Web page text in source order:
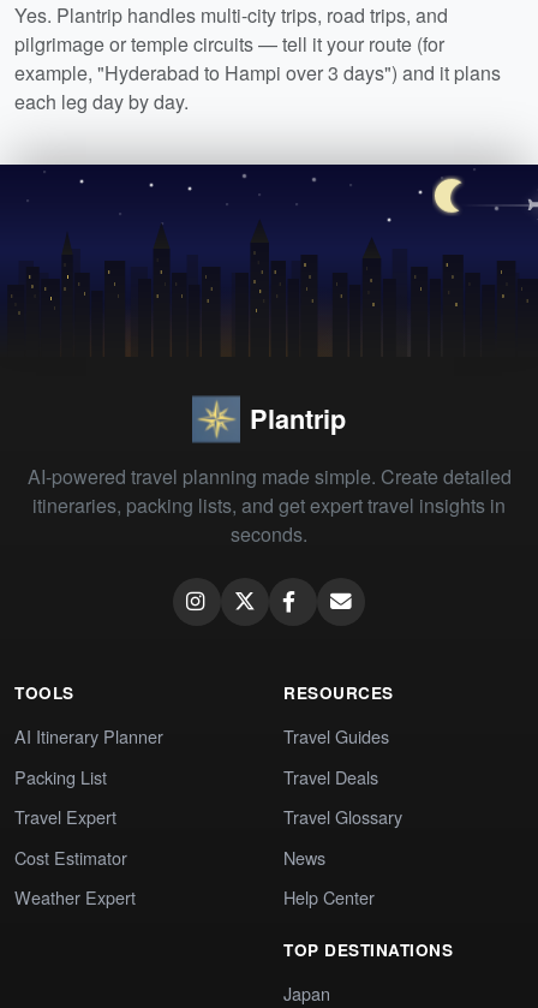
Yes. Plantrip handles multi-city trips, road trips, and
pilgrimage or temple circuits — tell it your route (for
example, "Hyderabad to Hampi over 3 days") and it plans
each leg day by day.
Plantrip
AI-powered travel planning made simple. Create detailed
itineraries, packing lists, and get expert travel insights in
seconds.
TOOLS
AI Itinerary Planner
Packing List
Travel Expert
Cost Estimator
Weather Expert
RESOURCES
Travel Guides
Travel Deals
Travel Glossary
News
Help Center
TOP DESTINATIONS
Japan